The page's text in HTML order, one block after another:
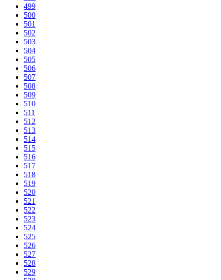
499
500
501
502
503
504
505
506
507
508
509
510
511
512
513
514
515
516
517
518
519
520
521
522
523
524
525
526
527
528
529